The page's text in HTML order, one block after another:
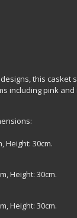
this casket
including pink
Height: 30cm.
Height: 30cm.
Height: 30cm.